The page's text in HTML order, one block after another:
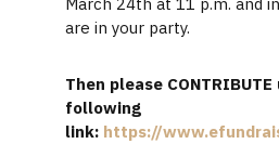
March 24th at 11 p.m. and
are in your party.
Then please
following
link: https://